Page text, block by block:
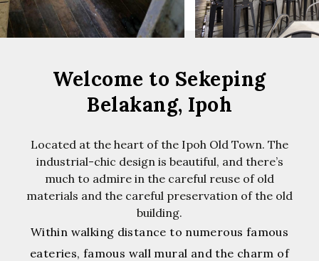
Welcome to Sekeping
Belakang, Ipoh
Located at the heart of the Ipoh Old Town. The
industrial-chic design is beautiful, and there’s
much to admire in the careful reuse of old
materials and the careful preservation of the old
building.
Within walking distance to numerous famous
eateries, famous wall mural and the charm of